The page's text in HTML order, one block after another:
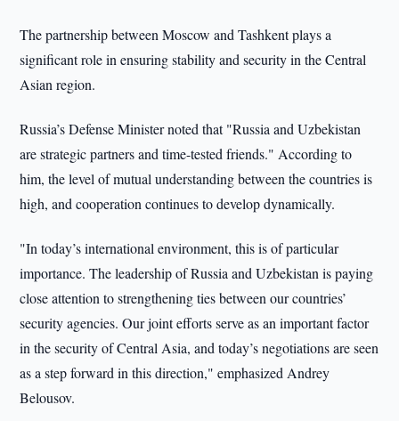
The partnership between Moscow and Tashkent plays a
significant role in ensuring stability and security in the Central
Asian region.
Russia’s Defense Minister noted that "Russia and Uzbekistan
are strategic partners and time-tested friends." According to
him, the level of mutual understanding between the countries is
high, and cooperation continues to develop dynamically.
"In today’s international environment, this is of particular
importance. The leadership of Russia and Uzbekistan is paying
close attention to strengthening ties between our countries’
security agencies. Our joint efforts serve as an important factor
in the security of Central Asia, and today’s negotiations are seen
as a step forward in this direction," emphasized Andrey
Belousov.